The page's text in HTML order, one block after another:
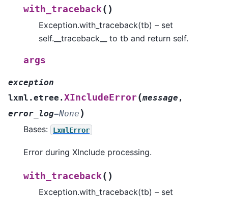
with_traceback( )
Exception.with_traceback(tb) – set
self.__traceback__ to tb and return self.
args
exception
lxml.etree.XIncludeError(message ,
error_log=None )
Bases: LxmlError
Error during XInclude processing.
with_traceback( )
Exception.with_traceback(tb) – set